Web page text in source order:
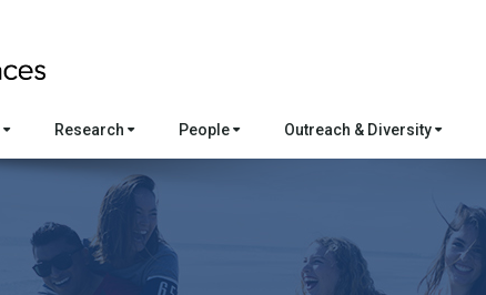
Research People Outreach & Diversity